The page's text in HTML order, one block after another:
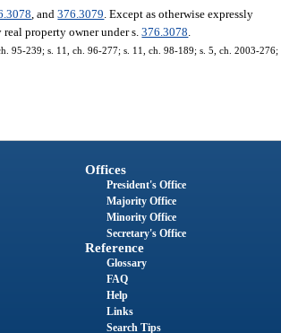
, and376.3079 . Except as otherwise expressly
property owner under s.376.3078
95-239; s. 11, ch. 96-277; s. 11, ch. 98-189; s. 5, ch. 2003-276;
Offices
President's Office
Majority Office
Minority Office
Secretary's Office
Reference
Glossary
FAQ
Help
Links
Search Tips